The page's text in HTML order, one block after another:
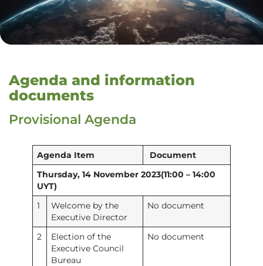
Agenda and information
documents
Provisional Agenda
Agenda Item Document
Thursday, 14 November 2023(11:00 – 14:00
UYT)
1
Welcome by the
Executive Director
No document
2
Election of the
Executive Council
Bureau
No document